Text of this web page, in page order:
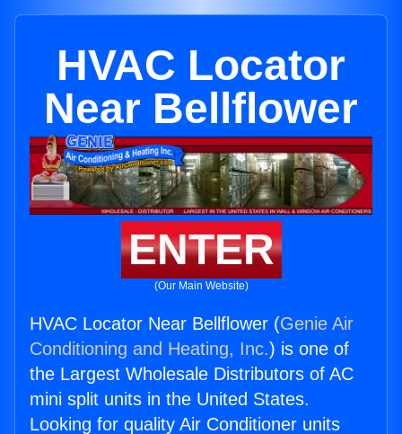
HVAC Locator
Near Bellflower
ENTER
(Our Main Website)
HVAC Locator Near Bellflower (Genie Air
Conditioning and Heating, Inc.) is one of
the Largest Wholesale Distributors of AC
mini split units in the United States.
Looking for quality Air Conditioner units